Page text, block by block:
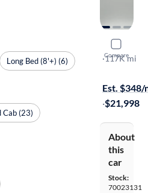
Compare
2019
SLT
·117K mi
Est. $348/
·$21,998
About
this
car
Stock:
70023131
Long Bed (8'+) (6)
Cab (23)